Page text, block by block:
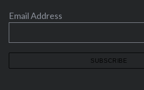
Email Address